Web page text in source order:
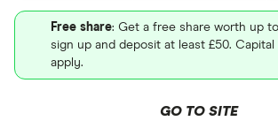
Free share: Get a free share worth up
sign up and deposit at least £50. Capital
apply.
GO TO SITE